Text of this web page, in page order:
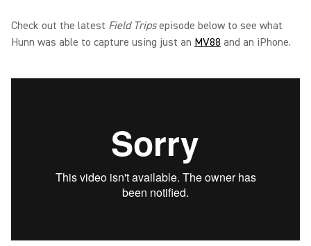
Check out the latest Field Tripsepisode below to see what
Hunn was able to capture using just an MV88 and an iPhone.